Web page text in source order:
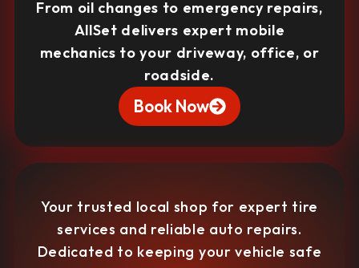
From oil changes to emergency repairs,
AllSet delivers expert mobile
mechanics to your driveway, office, or
roadside.
Book Now
Your trusted local shop for expert tire
services and reliable auto repairs.
Dedicated to keeping your vehicle safe